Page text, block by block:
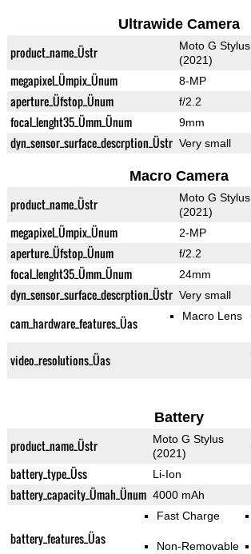
Ultrawide Camera
product_name_Üstr
Moto G Stylus
(2021)
megapixel_Ümpix_Ünum 8-MP
aperture_Üfstop_Ünum f/2.2
focal_lenght35_Ümm_Ünum 9mm
dyn_sensor_surface_descrption_Üstr Very small
Macro Camera
product_name_Üstr
Moto G Stylus
(2021)
megapixel_Ümpix_Ünum 2-MP
aperture_Üfstop_Ünum f/2.2
focal_lenght35_Ümm_Ünum 24mm
dyn_sensor_surface_descrption_Üstr Very small
cam_hardware_features_Üas Macro Lens
video_resolutions_Üas
Battery
product_name_Üstr
Moto G Stylus
(2021)
battery_type_Üss Li-Ion
battery_capacity_Ümah_Ünum 4000 mAh
battery_features_Üas
Fast Charge
Non-Removable